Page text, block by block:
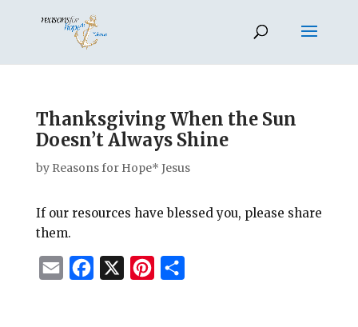
Thanksgiving When the Sun
Doesn’t Always Shine
by Reasons for Hope* Jesus
If our resources have blessed you, please share
them.